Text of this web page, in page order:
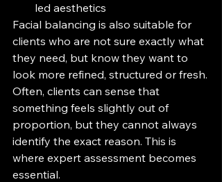
led aesthetics
Facial balancing is also suitable for
clients who are not sure exactly what
they need, but know they want to
look more refined, structured or fresh.
Often, clients can sense that
something feels slightly out of
proportion, but they cannot always
identify the exact reason. This is
where expert assessment becomes
essential.